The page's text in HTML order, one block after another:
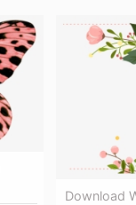
Download